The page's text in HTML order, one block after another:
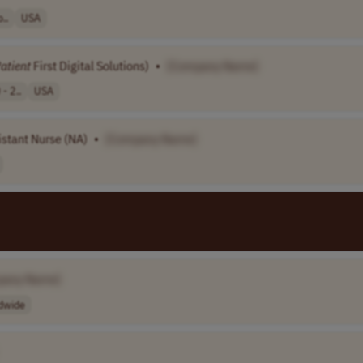
USA
First Digital Solutions) •
2.. USA
Nurse (NA) •